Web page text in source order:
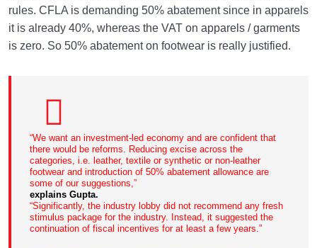
rules. CFLA is demanding 50% abatement since in apparels
it is already 40%, whereas the VAT on apparels / garments
is zero. So 50% abatement on footwear is really justified.
“We want an investment-led economy and are confident that
there would be reforms. Reducing excise across the
categories, i.e. leather, textile or synthetic or non-leather
footwear and introduction of 50% abatement allowance are
some of our suggestions,”
explains Gupta.
“Significantly, the industry lobby did not recommend any fresh
stimulus package for the industry. Instead, it suggested the
continuation of fiscal incentives for at least a few years.”